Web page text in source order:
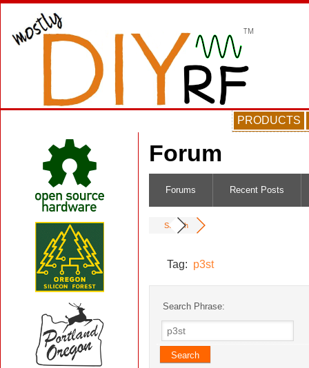
PRODUCTS
Forum
Forums Recent Posts
Search
Tag: p3st
Search Phrase: